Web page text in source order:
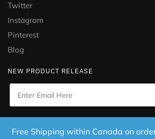
Twitter
Instagram
Pinterest
Blog
NEW PRODUCT RELEASE
Designed by
Free Shipping within Canada on